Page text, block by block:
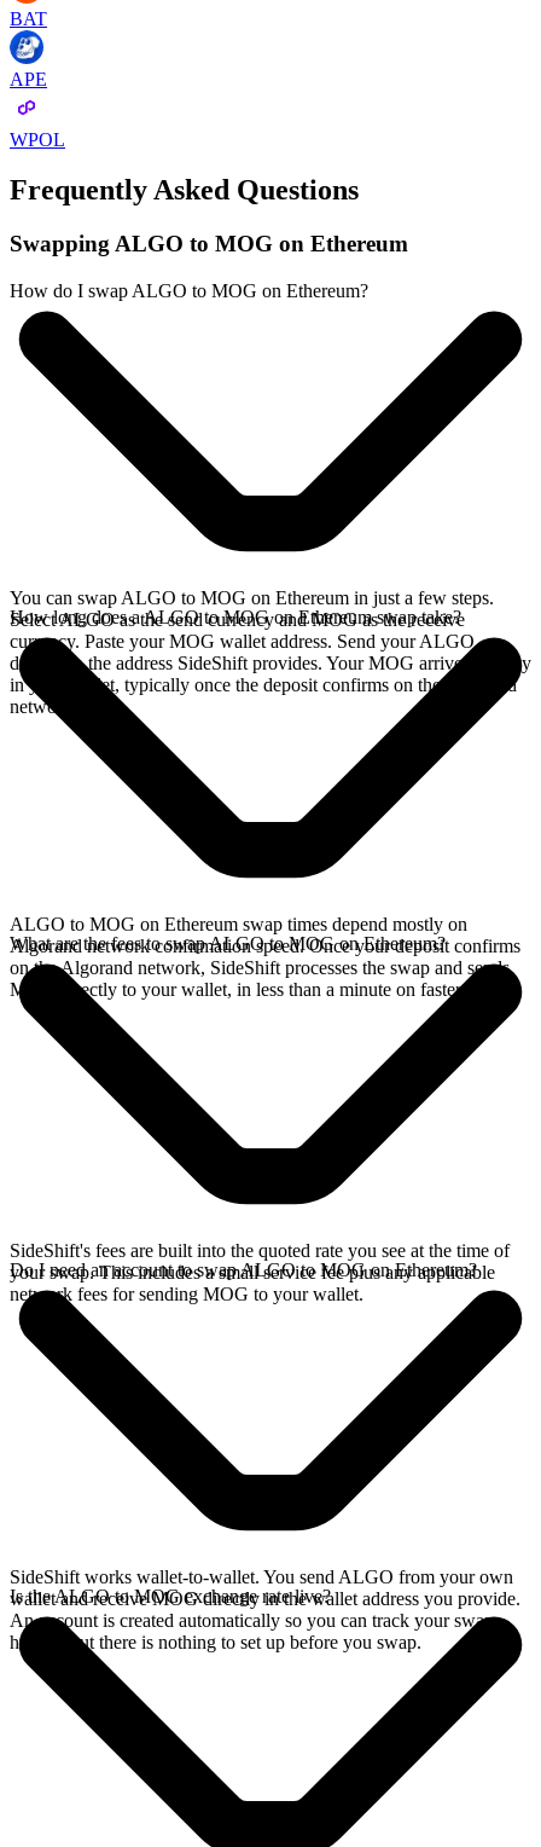
BAT
APE
WPOL
Frequently Asked Questions
Swapping ALGO to MOG on Ethereum
How do I swap ALGO to MOG on Ethereum?
You can swap ALGO to MOG on Ethereum in just a few steps.
Select ALGO as the send currency and MOG as the receive
currency. Paste your MOG wallet address. Send your ALGO
deposit to the address SideShift provides. Your MOG arrives directly
in your wallet, typically once the deposit confirms on the Algorand
network.
How long does a ALGO to MOG on Ethereum swap take?
ALGO to MOG on Ethereum swap times depend mostly on
Algorand network confirmation speed. Once your deposit confirms
on the Algorand network, SideShift processes the swap and sends
MOG directly to your wallet, in less than a minute on faster chains.
What are the fees to swap ALGO to MOG on Ethereum?
SideShift's fees are built into the quoted rate you see at the time of
your swap. This includes a small service fee plus any applicable
network fees for sending MOG to your wallet.
Do I need an account to swap ALGO to MOG on Ethereum?
SideShift works wallet-to-wallet. You send ALGO from your own
wallet and receive MOG directly in the wallet address you provide.
An account is created automatically so you can track your swap
history, but there is nothing to set up before you swap.
Is the ALGO to MOG exchange rate live?